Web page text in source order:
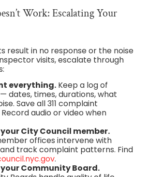
Work: Escalating Your
result in no response or the noise
visits, escalate through
everything.Keep a log of
dates, times, durations, what
Save all 311 complaint
audio or video when
City Council member.
offices intervene with
track complaint patterns. Find
.
Community Board.